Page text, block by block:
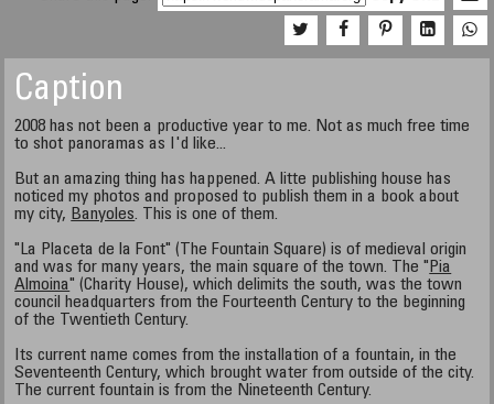
Caption
2008 has not been a productive year to me. Not as much free time
to shot panoramas as I'd like...
But an amazing thing has happened. A litte publishing house has
noticed my photos and proposed to publish them in a book about
my city, Banyoles. This is one of them.
"La Placeta de la Font" (The Fountain Square) is of medieval origin
and was for many years, the main square of the town. The " Pia
Almoina" (Charity House), which delimits the south, was the town
council headquarters from the Fourteenth Century to the beginning
of the Twentieth Century.
Its current name comes from the installation of a fountain, in the
Seventeenth Century, which brought water from outside of the city.
The current fountain is from the Nineteenth Century.